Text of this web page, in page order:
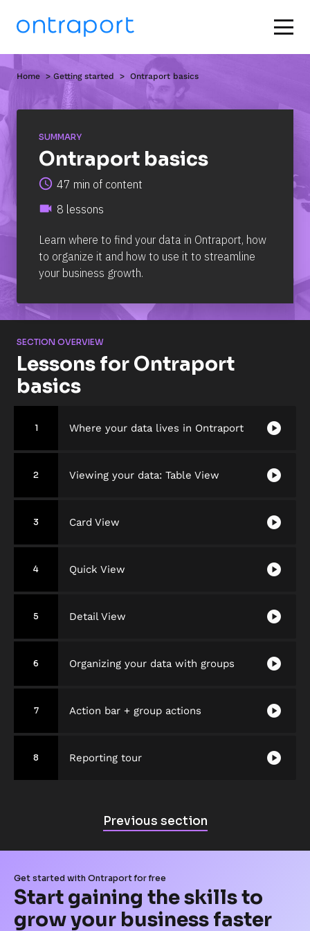
Home > Getting started >  Ontraport basics
SUMMARY
Ontraport basics
access_time 47 min of content
videocam 8 lessons
Learn where to find your data in Ontraport, how
to organize it and how to use it to streamline
your business growth.
SECTION OVERVIEW
Lessons for Ontraport
basics
1 Where your data lives in Ontraport play_circle
2 Viewing your data: Table View play_circle
3 Card View play_circle
4 Quick View play_circle
5 Detail View play_circle
6 Organizing your data with groups play_circle
7 Action bar + group actions play_circle
8 Reporting tour play_circle
e
i
o
u
Previous section
Get started with Ontraport for free
Start gaining the skills to
grow your business faster